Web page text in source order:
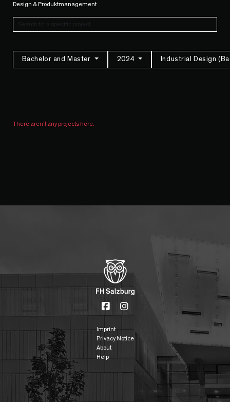
Design & Produktmanagement
Bachelor and Master 2024 Industrial Design
There aren't any projects here.
Imprint
Privacy Notice
About
Help